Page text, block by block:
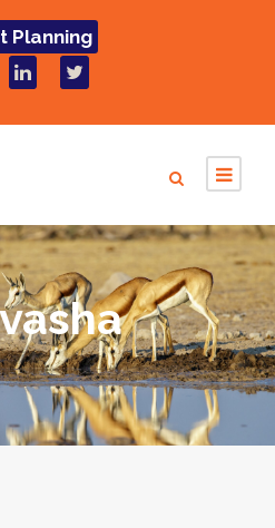
Planning